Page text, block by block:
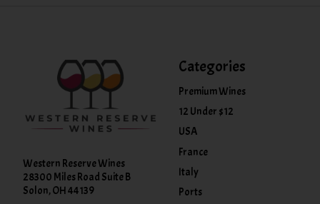
Western Reserve Wines
28300 Miles Road Suite B
Solon, OH 44139
Categories
Premium Wines
12 Under $12
USA
France
Italy
Ports